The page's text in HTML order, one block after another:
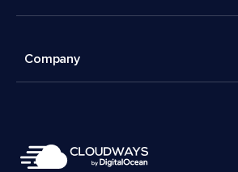
Company